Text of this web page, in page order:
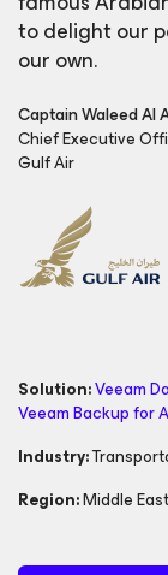
to delight our
our own.
Captain Waleed Al
Chief Executive
Gulf Air
Solution:Veeam
Veeam Backupfor
Industry:
Region:Middle